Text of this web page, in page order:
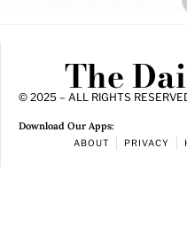
The
© 2025 – ALL RIGHTS
Download Our Apps:
ABOUT PRIVACY